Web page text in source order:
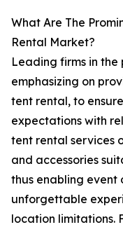
What Are The
Rental Market?
Leading firms in
emphasizing on
tent rental, to
expectations with
tent rental services
and accessories
thus enabling event
unforgettable
location limitations.